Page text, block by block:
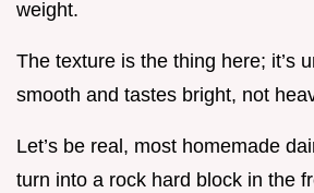
weight.
The texture is the thing here; it’s
smooth and tastes bright, not
Let’s be real, most homemade
turn into a rock hard block in the